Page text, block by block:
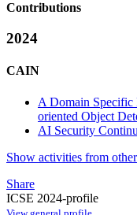
Contributions
2024
CAIN
A Domain Specific
oriented Object
AI Security
Show activities from
Share
ICSE 2024-profile